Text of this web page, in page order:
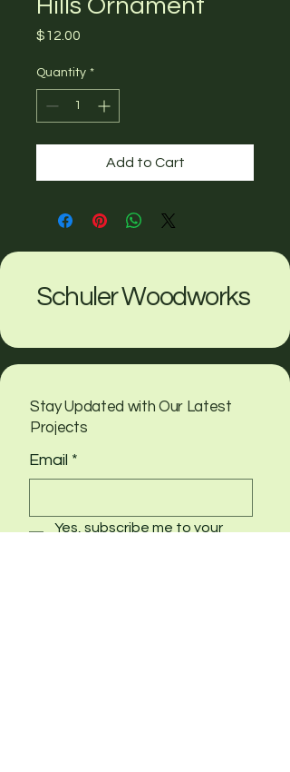
Hills Ornament
$12.00
Quantity *
Add to Cart
Schuler Woodworks
Stay Updated with Our Latest
Projects
Email *
Yes, subscribe me to your